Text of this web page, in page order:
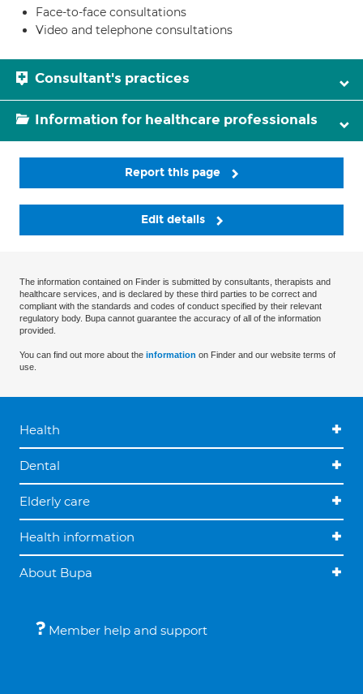
Face-to-face consultations
Video and telephone consultations
Consultant's practices
Information for healthcare professionals
Report this page
Edit details
The information contained on Finder is submitted by consultants, therapists and
healthcare services, and is declared by these third parties to be correct and
compliant with the standards and codes of conduct specified by their relevant
regulatory body. Bupa cannot guarantee the accuracy of all of the information
provided.
You can find out more about the information on Finder and our website terms of
use.
Health
Dental
Elderly care
Health information
About Bupa
Member help and support